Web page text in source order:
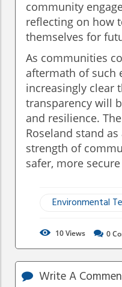
community
reflecting on how
themselves for
As communities
aftermath of such
increasingly clear
transparency will
and resilience.
Roseland stand
strength of
safer, more
Environmental
10Views 0
Write A